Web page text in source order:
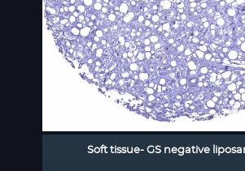
Soft tissue- GS negative